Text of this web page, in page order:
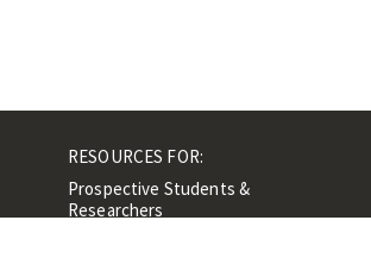
RESOURCES FOR:
Prospective Students &
Researchers